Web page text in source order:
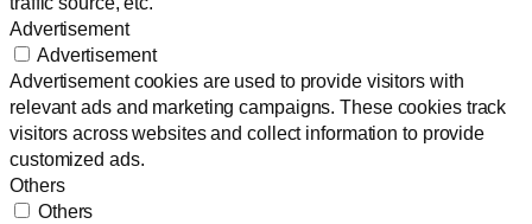
Advertisement
Advertisement
Advertisement cookies are used to provide visitors with
relevant ads and marketing campaigns. These cookies track
visitors across websites and collect information to provide
customized ads.
Others
Others